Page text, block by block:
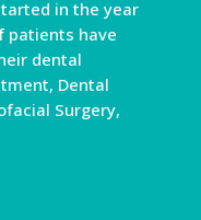
in the year
patients have
dental
Dental
Surgery,